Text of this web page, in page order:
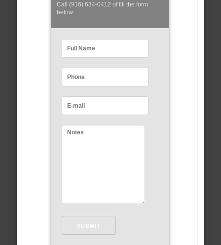
Call (916) 634-0412 of fill the form
below: